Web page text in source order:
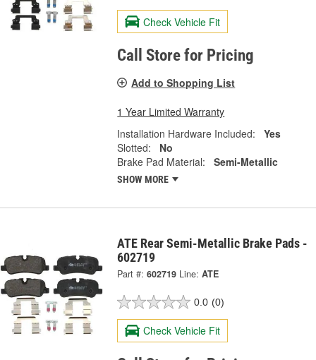
Check Vehicle Fit
Call Store for Pricing
Add to Shopping List
1 Year Limited Warranty
Installation Hardware Included:
Yes
Slotted:
No
Brake Pad Material:
Semi-Metallic
SHOW MORE
ATE Rear Semi-Metallic Brake Pads -
602719
Part #: 602719 Line: ATE
0.0 (0)
Check Vehicle Fit